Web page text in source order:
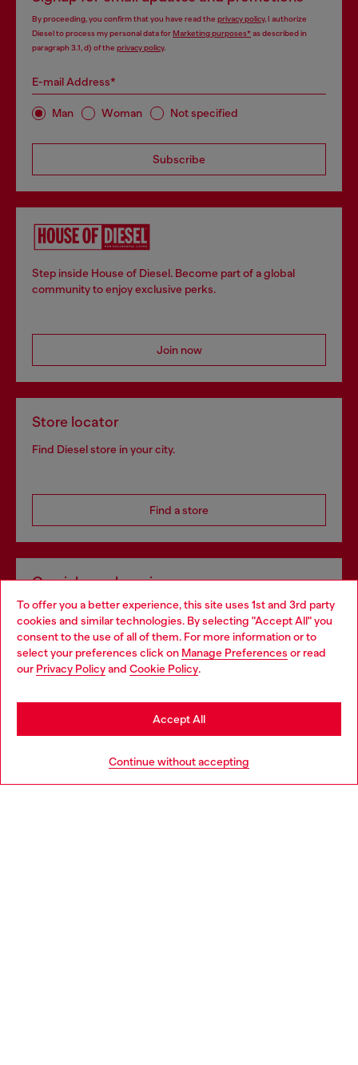
To offer you a better experience, this site uses 1st and 3rd party
cookies and similar technologies. By selecting "Accept All" you
consent to the use of all of them. For more information or to
select your preferences click on Manage Preferences or read
our Privacy Policyand Cookie Policy.
Continue without accepting
Accept All
By proceeding, you confirm that you have read the privacy policy, I authorize
Diesel to process my personal data forMarketing purposes*as described in
paragraph 3.1, d) of the privacy policy.
E-mail Address*
Man Woman Not specified
Subscribe
Step inside House of Diesel. Become part of a global
community to enjoy exclusive perks.
Join now
Store locator
Find Diesel store in your city.
Find a store
Omnichannel services
Discover all our services, both online and in store.
Discover more
Choose your location
You are currently browsing Germany website, but it seems you
may be based in United States